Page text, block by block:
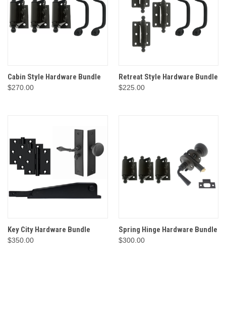
Cabin Style Hardware Bundle
$270.00
Retreat Style Hardware Bundle
$225.00
Key City Hardware Bundle
$350.00
Spring Hinge Hardware Bundle
$300.00